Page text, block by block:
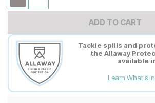
ADD TO CART
Tackle spills and
the Allaway
available
Learn What's